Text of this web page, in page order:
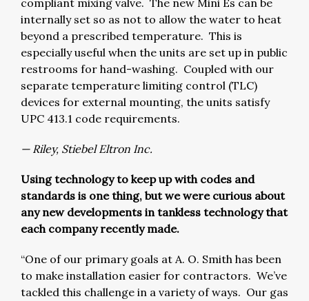
compliant mixing valve. The new Mini Es can be
internally set so as not to allow the water to heat
beyond a prescribed temperature. This is
especially useful when the units are set up in public
restrooms for hand-washing. Coupled with our
separate temperature limiting control (TLC)
devices for external mounting, the units satisfy
UPC 413.1 code requirements.
— Riley, Stiebel Eltron Inc.
Using technology to keep up with codes and
standards is one thing, but we were curious about
any new developments in tankless technology that
each company recently made.
“One of our primary goals at A. O. Smith has been
to make installation easier for contractors. We’ve
tackled this challenge in a variety of ways. Our gas